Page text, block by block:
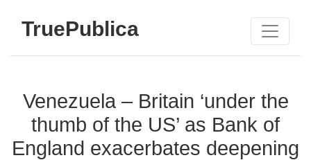
TruePublica
Venezuela – Britain ‘under the
thumb of the US’ as Bank of
England exacerbates deepening